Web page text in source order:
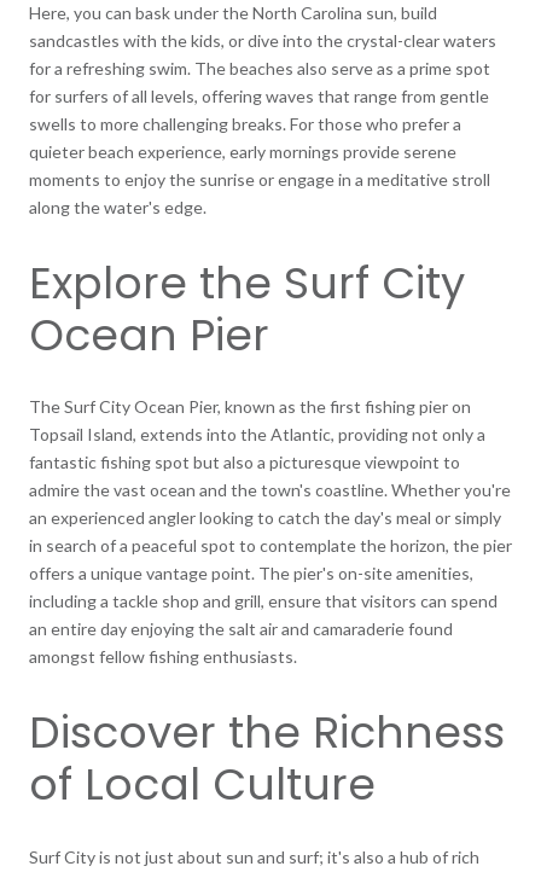
Here, you can bask under the North Carolina sun, build
sandcastles with the kids, or dive into the crystal-clear waters
for a refreshing swim. The beaches also serve as a prime spot
for surfers of all levels, offering waves that range from gentle
swells to more challenging breaks. For those who prefer a
quieter beach experience, early mornings provide serene
moments to enjoy the sunrise or engage in a meditative stroll
along the water's edge.
Explore the Surf City
Ocean Pier
The Surf City Ocean Pier, known as the first fishing pier on
Topsail Island, extends into the Atlantic, providing not only a
fantastic fishing spot but also a picturesque viewpoint to
admire the vast ocean and the town's coastline. Whether you're
an experienced angler looking to catch the day's meal or simply
in search of a peaceful spot to contemplate the horizon, the pier
offers a unique vantage point. The pier's on-site amenities,
including a tackle shop and grill, ensure that visitors can spend
an entire day enjoying the salt air and camaraderie found
amongst fellow fishing enthusiasts.
Discover the Richness
of Local Culture
Surf City is not just about sun and surf; it's also a hub of rich